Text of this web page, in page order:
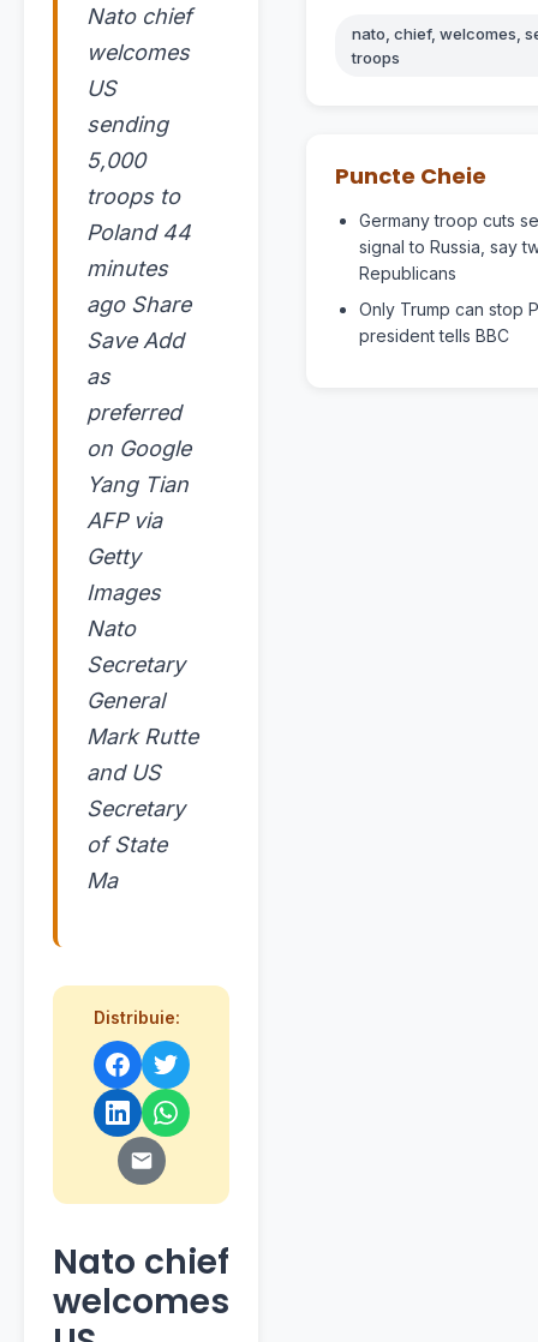
Nato chief
welcomes
US
sending
5,000
troops to
Poland 44
minutes
ago Share
Save Add
as
preferred
on Google
Yang Tian
AFP via
Getty
Images
Nato
Secretary
General
Mark Rutte
and US
Secretary
of State
Ma
Distribuie:
Nato chief
welcomes
nato, chief, welcomes,
troops
Puncte Cheie
Germany troop cuts
signal to Russia, say
Republicans
Only Trump can stop
president tells BBC